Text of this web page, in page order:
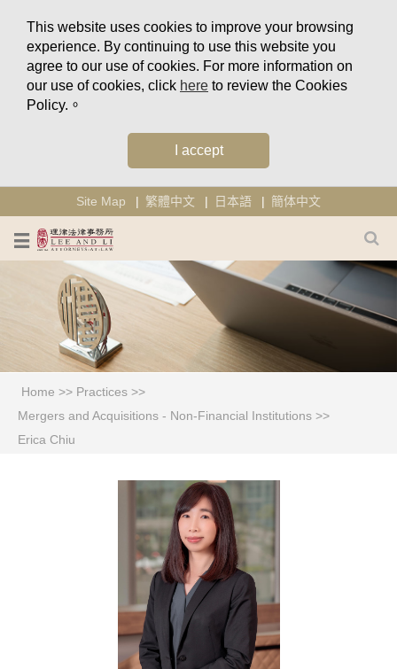
This website uses cookies to improve your browsing
experience. By continuing to use this website you
agree to our use of cookies. For more information on
our use of cookies, click here to review the Cookies
Policy.。
I accept
Site Map 繁體中文 日本語 簡体中文
Home >> Practices >>
Mergers and Acquisitions - Non-Financial Institutions >>
Erica Chiu